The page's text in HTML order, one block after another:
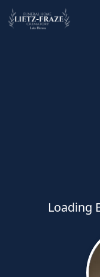
Loading